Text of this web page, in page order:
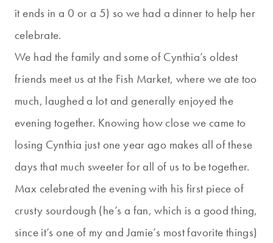
it ends in a 0 or a 5) so we had a dinner to help her
celebrate.
We had the family and some of Cynthia’s oldest
friends meet us at the Fish Market, where we ate too
much, laughed a lot and generally enjoyed the
evening together. Knowing how close we came to
losing Cynthia just one year ago makes all of these
days that much sweeter for all of us to be together.
Max celebrated the evening with his first piece of
crusty sourdough (he’s a fan, which is a good thing,
since it’s one of my and Jamie’s most favorite things)